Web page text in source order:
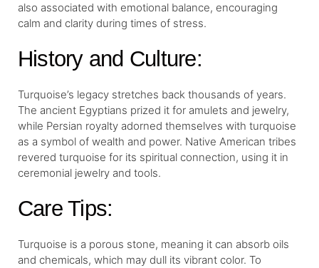
also associated with emotional balance, encouraging
calm and clarity during times of stress.
History and Culture:
Turquoise’s legacy stretches back thousands of years.
The ancient Egyptians prized it for amulets and jewelry,
while Persian royalty adorned themselves with turquoise
as a symbol of wealth and power. Native American tribes
revered turquoise for its spiritual connection, using it in
ceremonial jewelry and tools.
Care Tips:
Turquoise is a porous stone, meaning it can absorb oils
and chemicals, which may dull its vibrant color. To